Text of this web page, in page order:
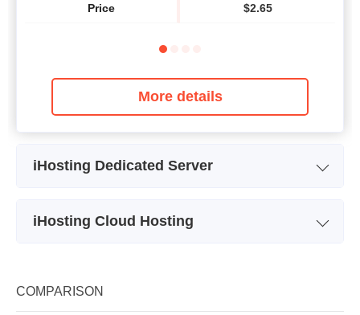
Price $2.65
More details
iHosting Dedicated Server
Storage
RAM
iHosting Cloud Hosting
Storage
COMPARISON